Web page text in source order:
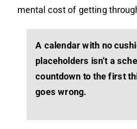
mental cost of getting
A calendar with no
placeholders isn’t a
countdown to the first
goes wrong.